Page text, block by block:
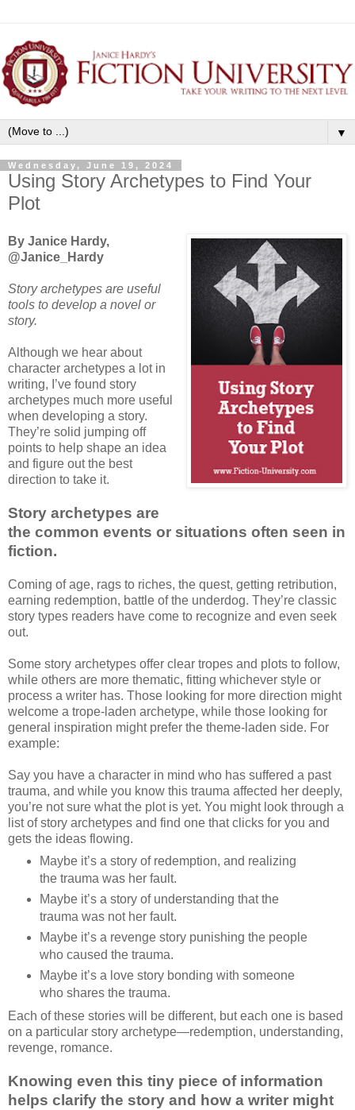
▼
Wednesday, June 19, 2024
Using Story Archetypes to Find Your
Plot
By Janice Hardy,
@Janice_Hardy
Story archetypes are useful
tools to develop a novel or
story.
Although we hear about
character archetypes a lot in
writing, I’ve found story
archetypes much more useful
when developing a story.
They’re solid jumping off
points to help shape an idea
and figure out the best
direction to take it.
Story archetypes are
the common events or situations often seen in
fiction.
Coming of age, rags to riches, the quest, getting retribution,
earning redemption, battle of the underdog. They’re classic
story types readers have come to recognize and even seek
out.
Some story archetypes offer clear tropes and plots to follow,
while others are more thematic, fitting whichever style or
process a writer has. Those looking for more direction might
welcome a trope-laden archetype, while those looking for
general inspiration might prefer the theme-laden side. For
example:
Say you have a character in mind who has suffered a past
trauma, and while you know this trauma affected her deeply,
you’re not sure what the plot is yet. You might look through a
list of story archetypes and find one that clicks for you and
gets the ideas flowing.
Maybe it’s a story of redemption, and realizing
the trauma was her fault.
Maybe it’s a story of understanding that the
trauma was not her fault.
Maybe it’s a revenge story punishing the people
who caused the trauma.
Maybe it’s a love story bonding with someone
who shares the trauma.
Each of these stories will be different, but each one is based
on a particular story archetype—redemption, understanding,
revenge, romance.
Knowing even this tiny piece of information
helps clarify the story and how a writer might